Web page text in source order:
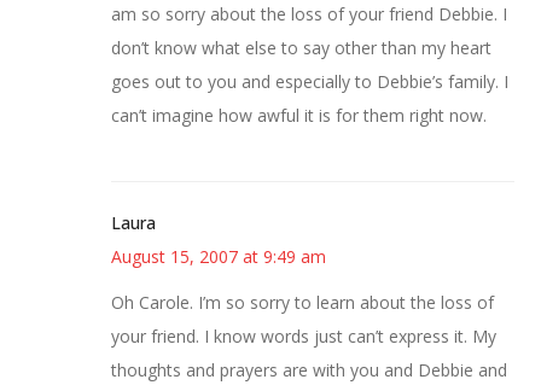
am so sorry about the loss of your friend Debbie. I
don’t know what else to say other than my heart
goes out to you and especially to Debbie’s family. I
can’t imagine how awful it is for them right now.
Laura
August 15, 2007 at 9:49 am
Oh Carole. I’m so sorry to learn about the loss of
your friend. I know words just can’t express it. My
thoughts and prayers are with you and Debbie and